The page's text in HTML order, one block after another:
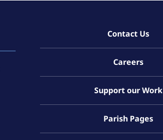
Contact Us
Careers
Support our Work
Parish Pages